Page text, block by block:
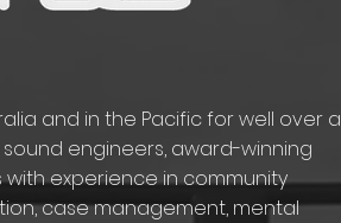
and in the Pacific for well over a
engineers, award-winning
experience in community
case management, mental